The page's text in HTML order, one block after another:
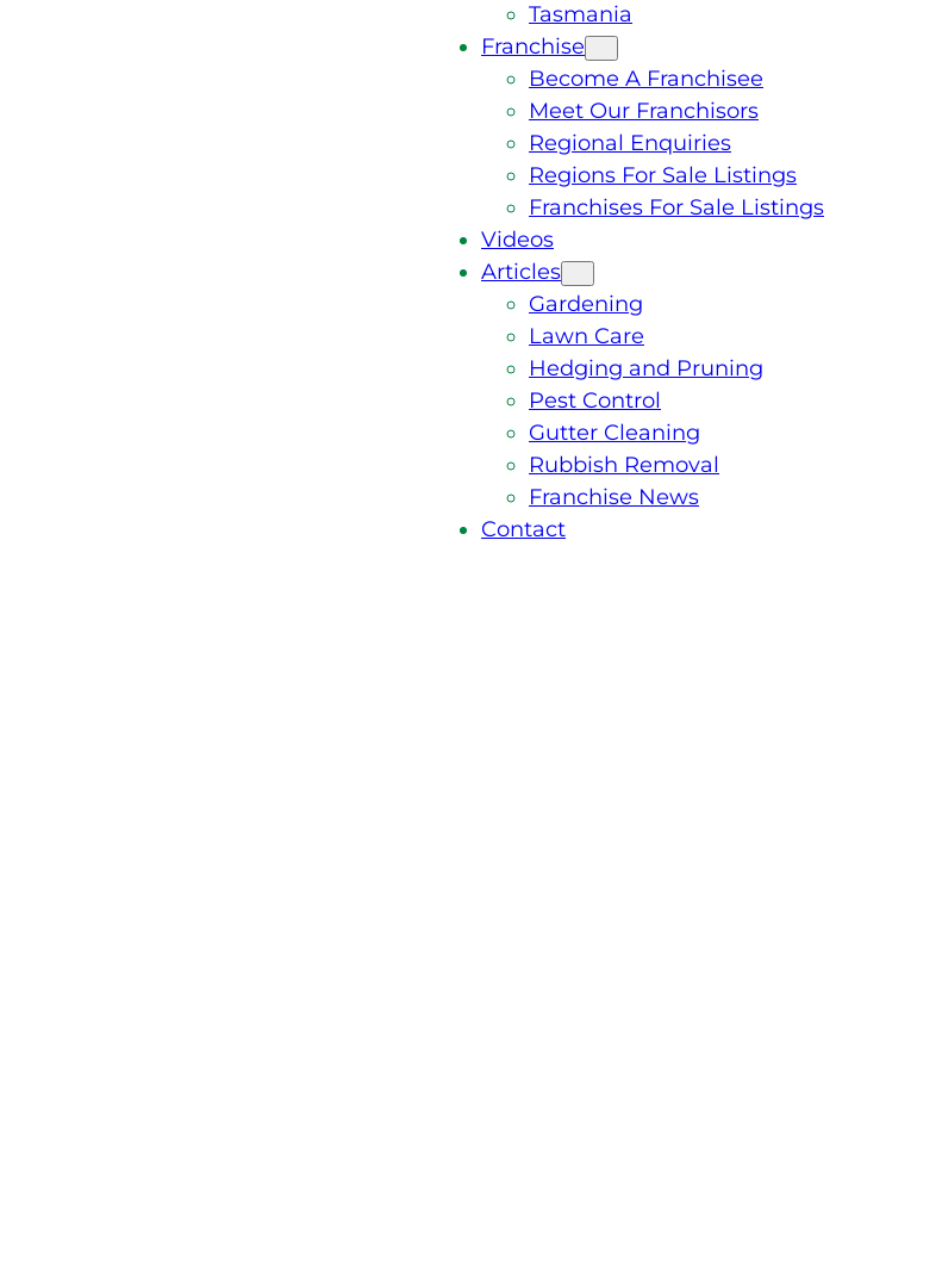
Tasmania
Franchise
Become A Franchisee
Meet Our Franchisors
Regional Enquiries
Regions For Sale Listings
Franchises For Sale Listings
Videos
Articles
Gardening
Lawn Care
Hedging and Pruning
Pest Control
Gutter Cleaning
Rubbish Removal
Franchise News
Contact